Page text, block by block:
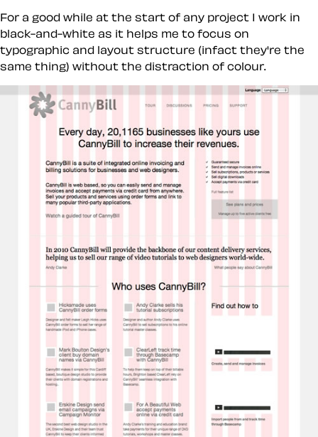
For a good while at the start of any project I work in
black-and-white as it helps me to focus on
typographic and layout structure (infact they're the
same thing) without the distraction of colour.